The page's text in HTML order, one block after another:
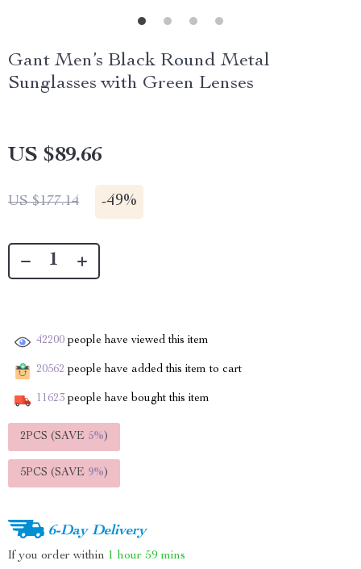
Gant Men’s Black Round Metal
Sunglasses with Green Lenses
US $89.66
US $177.14 -49%
42200 people have viewed this item
20562 people have added this item to cart
11623 people have bought this item
2PCS (SAVE 5%)
5PCS (SAVE 9%)
6-Day Delivery
If you order within 1 hour 59 mins